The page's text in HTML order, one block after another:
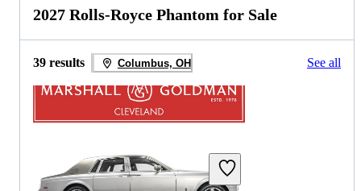
2027 Rolls-Royce Phantom for Sale
39 results Columbus, OH See all